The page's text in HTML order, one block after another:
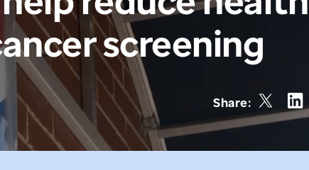
screening
Share: